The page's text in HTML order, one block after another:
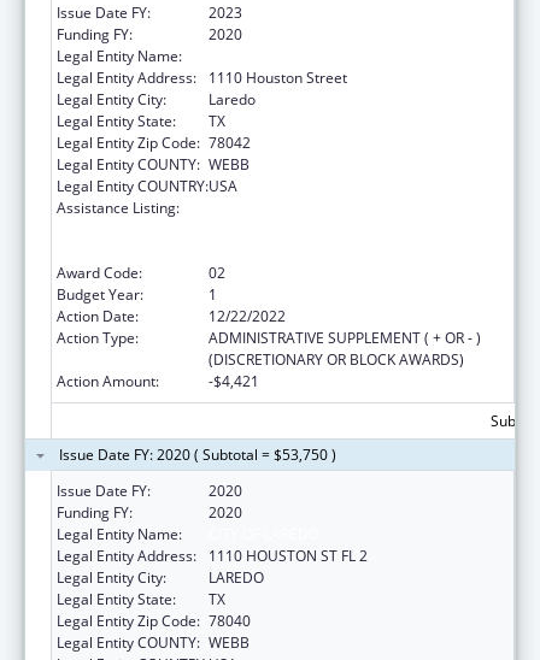
Issue Date FY:
2023
Funding FY:
2020
Legal Entity Name:
Legal Entity Address:
1110 Houston Street
Legal Entity City:
Laredo
Legal Entity State:
TX
Legal Entity Zip Code: 78042
Legal Entity COUNTY: WEBB
Legal Entity COUNTRY:USA
Assistance Listing:
Award Code:
02
Budget Year:
1
Action Date:
12/22/2022
Action Type:
ADMINISTRATIVE SUPPLEMENT ( + OR - )
(DISCRETIONARY OR BLOCK AWARDS)
Action Amount:
-$4,421
Issue Date FY: 2020 ( Subtotal = $53,750 )
Issue Date FY:
2020
Funding FY:
2020
Legal Entity Name:
Legal Entity Address:
1110 HOUSTON ST FL 2
Legal Entity City:
LAREDO
Legal Entity State:
TX
Legal Entity Zip Code: 78040
Legal Entity COUNTY: WEBB